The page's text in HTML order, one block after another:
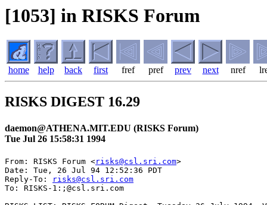
[1053] in RISKS Forum
home help back first fref pref prev next nref
RISKS DIGEST 16.29
daemon@ATHENA.MIT.EDU (RISKS Forum)
Tue Jul 26 15:58:31 1994
From: RISKS Forum <risks@csl.sri.com>
Date: Tue, 26 Jul 94 12:52:36 PDT
Reply-To:
risks@csl.sri.com